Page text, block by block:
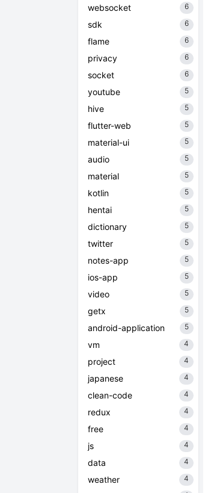
websocket 6
sdk 6
flame 6
privacy 6
socket 6
youtube 5
hive 5
flutter-web 5
material-ui 5
audio 5
material 5
kotlin 5
hentai 5
dictionary 5
twitter 5
notes-app 5
ios-app 5
video 5
getx 5
android-application 5
vm 4
project 4
japanese 4
clean-code 4
redux 4
free 4
js 4
data 4
weather 4